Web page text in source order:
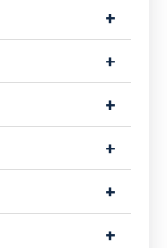
+
+
+
+
+
+